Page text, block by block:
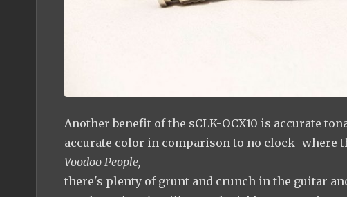
Another benefit of the sCLK-OCX10 is accurate
accurate color in comparison to no clock- where
Voodoo People,
there's plenty of grunt and crunch in the guitar